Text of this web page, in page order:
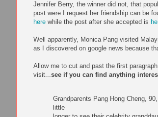
Jennifer Berry, the winner did not, that
post were I request her friendship can be
here while the post after she accepted is
Well apparently, Monica Pang visited
as I discovered on google news because
Allow me to cut and past the first
visit...see if you can find anything
Grandparents Pang Hong Cheng,
little